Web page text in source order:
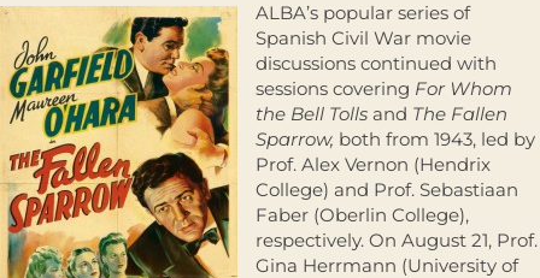
ALBA’s popular series of
Spanish Civil War movie
discussions continued with
sessions covering For Whom
the Bell Tolls and The Fallen
Sparrow, both from 1943, led by
Prof. Alex Vernon (Hendrix
College) and Prof. Sebastiaan
Faber (Oberlin College),
respectively. On August 21, Prof.
Gina Herrmann (University of